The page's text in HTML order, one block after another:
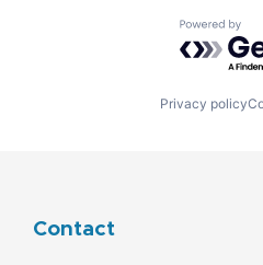
Marketing Analytics
Software Development
Powered
Privacy policy
Contact